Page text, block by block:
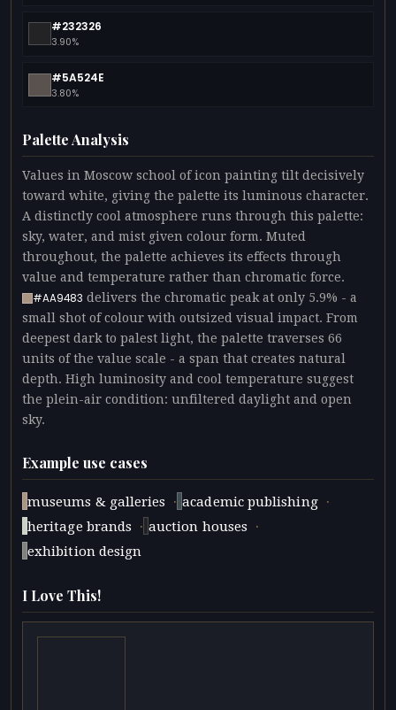
#232326
3.90%
#5A524E
3.80%
Palette Analysis
Values in Moscow school of icon painting tilt decisively
toward white, giving the palette its luminous character.
A distinctly cool atmosphere runs through this palette:
sky, water, and mist given colour form. Muted
throughout, the palette achieves its effects through
value and temperature rather than chromatic force.
#AA9483 delivers the chromatic peak at only 5.9% - a
small shot of colour with outsized visual impact. From
deepest dark to palest light, the palette traverses 66
units of the value scale - a span that creates natural
depth. High luminosity and cool temperature suggest
the plein-air condition: unfiltered daylight and open
sky.
Example use cases
museums & galleries · academic publishing ·
heritage brands · auction houses ·
exhibition design
I Love This!